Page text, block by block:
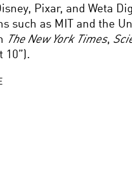
Pixar, and Weta
such as MIT and the
The New York Times,
10”).